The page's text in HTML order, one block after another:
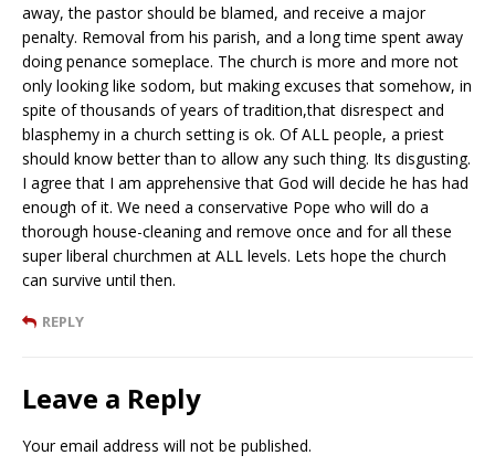
away, the pastor should be blamed, and receive a major
penalty. Removal from his parish, and a long time spent away
doing penance someplace. The church is more and more not
only looking like sodom, but making excuses that somehow, in
spite of thousands of years of tradition,that disrespect and
blasphemy in a church setting is ok. Of ALL people, a priest
should know better than to allow any such thing. Its disgusting.
I agree that I am apprehensive that God will decide he has had
enough of it. We need a conservative Pope who will do a
thorough house-cleaning and remove once and for all these
super liberal churchmen at ALL levels. Lets hope the church
can survive until then.
REPLY
Leave a Reply
Your email address will not be published.